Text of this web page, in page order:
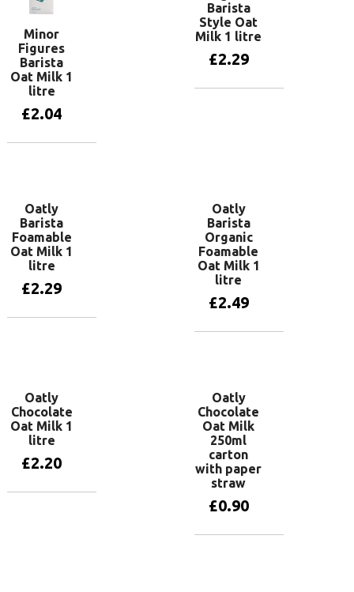
Minor
Figures
Barista
Oat Milk 1
litre
£2.04
Barista
Style Oat
Milk 1 litre
£2.29
Oatly
Barista
Foamable
Oat Milk 1
litre
£2.29
Oatly
Barista
Organic
Foamable
Oat Milk 1
litre
£2.49
Oatly
Chocolate
Oat Milk 1
litre
£2.20
Oatly
Chocolate
Oat Milk
250ml
carton
with paper
straw
£0.90